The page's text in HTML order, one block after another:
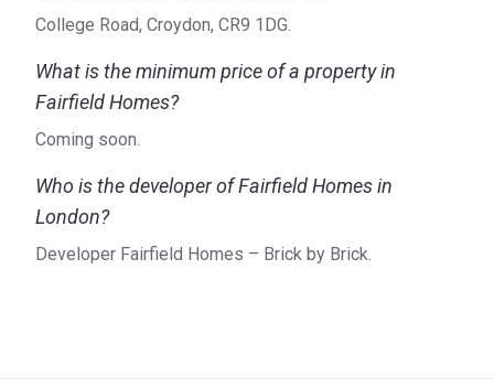
College Road, Croydon, CR9 1DG.
What is the minimum price of a property in
Fairfield Homes?
Coming soon.
Who is the developer of Fairfield Homes in
London?
Developer Fairfield Homes – Brick by Brick.